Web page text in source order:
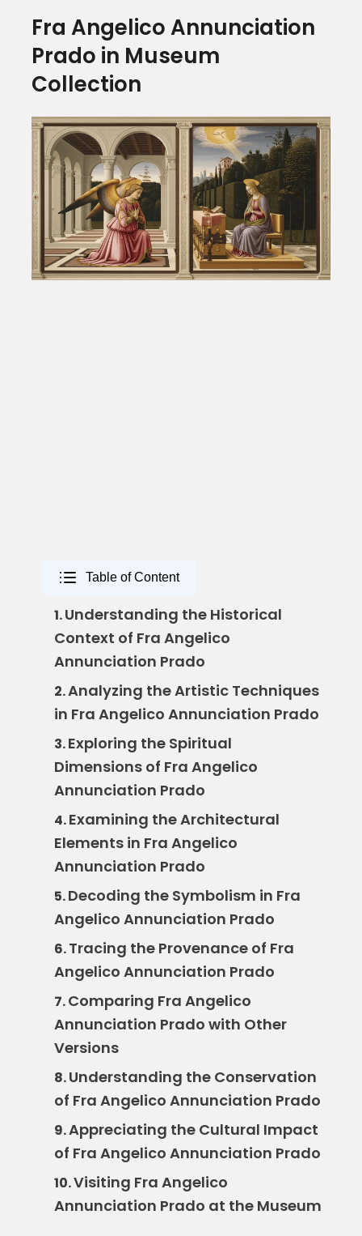
Fra Angelico Annunciation
Prado in Museum
Collection
Table of Content
1.Understanding the Historical
Context of Fra Angelico
Annunciation Prado
2.Analyzing the Artistic Techniques
in Fra Angelico Annunciation Prado
3.Exploring the Spiritual
Dimensions of Fra Angelico
Annunciation Prado
4.Examining the Architectural
Elements in Fra Angelico
Annunciation Prado
5.Decoding the Symbolism in Fra
Angelico Annunciation Prado
6.Tracing the Provenance of Fra
Angelico Annunciation Prado
7.Comparing Fra Angelico
Annunciation Prado with Other
Versions
8.Understanding the Conservation
of Fra Angelico Annunciation Prado
9.Appreciating the Cultural Impact
of Fra Angelico Annunciation Prado
10.Visiting Fra Angelico
Annunciation Prado at the Museum